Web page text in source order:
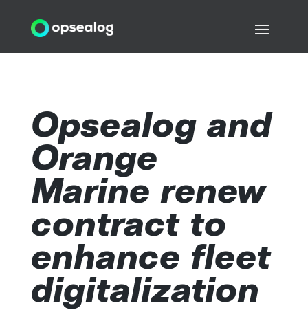
Opsealog and
Orange
Marine renew
contract to
enhance fleet
digitalization